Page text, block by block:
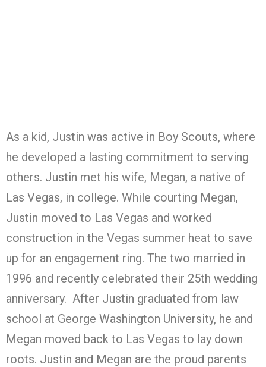
As a kid, Justin was active in Boy Scouts, where
he developed a lasting commitment to serving
others. Justin met his wife, Megan, a native of
Las Vegas, in college. While courting Megan,
Justin moved to Las Vegas and worked
construction in the Vegas summer heat to save
up for an engagement ring. The two married in
1996 and recently celebrated their 25th wedding
anniversary. After Justin graduated from law
school at George Washington University, he and
Megan moved back to Las Vegas to lay down
roots. Justin and Megan are the proud parents